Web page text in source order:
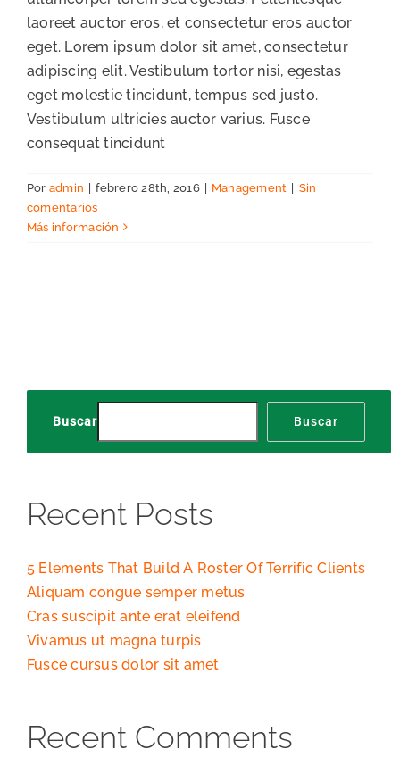
laoreet auctor eros, et consectetur eros auctor
eget. Lorem ipsum dolor sit amet, consectetur
adipiscing elit. Vestibulum tortor nisi, egestas
eget molestie tincidunt, tempus sed justo.
Vestibulum ultricies auctor varius. Fusce
consequat tincidunt
Por admin febrero 28th, 2016 Management
Sin
comentarios
Más información
Buscar Buscar
Recent Posts
5 Elements That Build A Roster Of Terrific Clients
Aliquam congue semper metus
Cras suscipit ante erat eleifend
Vivamus ut magna turpis
Fusce cursus dolor sit amet
Recent Comments